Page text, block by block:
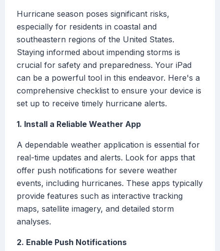
Hurricane season poses significant risks,
especially for residents in coastal and
southeastern regions of the United States.
Staying informed about impending storms is
crucial for safety and preparedness. Your iPad
can be a powerful tool in this endeavor. Here's a
comprehensive checklist to ensure your device is
set up to receive timely hurricane alerts.
1. Install a Reliable Weather App
A dependable weather application is essential for
real-time updates and alerts. Look for apps that
offer push notifications for severe weather
events, including hurricanes. These apps typically
provide features such as interactive tracking
maps, satellite imagery, and detailed storm
analyses.
2. Enable Push Notifications